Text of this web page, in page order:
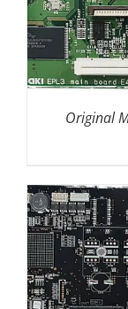
Original